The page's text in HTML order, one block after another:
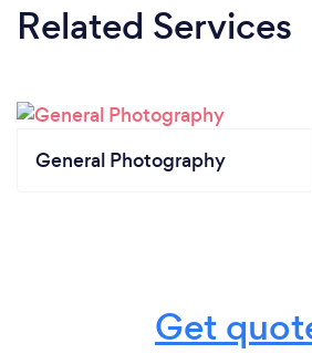
Related Services
General Photography
Get